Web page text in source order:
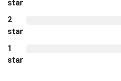
star
2
star
1
star